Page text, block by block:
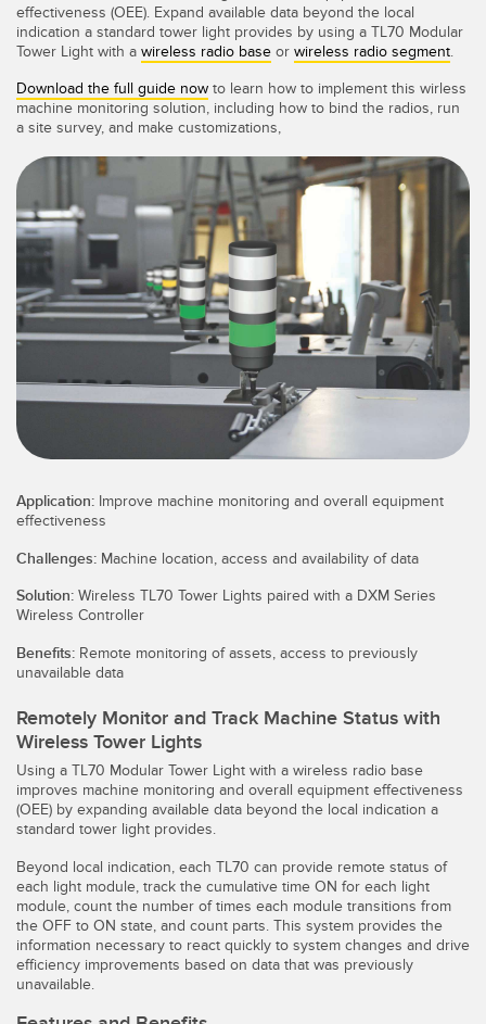
SENSORI
Sensori fotoelettrici
Laser per misurazione di distanza
3D Time-of-Flight
Sensori radar
Sensori a ultrasuoni
Amplificatori a fibra ottica
Sensori a forcella e di etichette
Sensori di luminescenza, colori e tacche di registro
Sensori di monitoraggio delle condizioni
Sensori di monitoraggio delle condizioni wireless
ACCESSORI
ACCESSORI
Convertitori
Set cavo
SOFTWARE
IIOT E LA FABBRICA
INTELLIGENTE
Manutenzione predittiva
Manutenzione predittiva
Monitoraggio delle condizioni: manutenzione predittiva e
preventiva
Monitoraggio remoto
Monitoraggio/efficacia complessiva dei macchinari
Overall Equipment Effectiveness (OEE)
Richiesta di componenti, servizi o prelievo di pallet
LINK CORRELATI
Lavaggio
IO-Link
effectiveness (OEE). Expand available data beyond the local
indication a standard tower light provides by using a TL70 Modular
Tower Light with a wireless radio base or wireless radio segment.
Download the full guide now to learn how to implement this wirless
machine monitoring solution, including how to bind the radios, run
a site survey, and make customizations,
Application: Improve machine monitoring and overall equipment
effectiveness
Challenges: Machine location, access and availability of data
Solution: Wireless TL70 Tower Lights paired with a DXM Series
Wireless Controller
Benefits: Remote monitoring of assets, access to previously
unavailable data
Remotely Monitor and Track Machine Status with
Wireless Tower Lights
Using a TL70 Modular Tower Light with a wireless radio base
improves machine monitoring and overall equipment effectiveness
(OEE) by expanding available data beyond the local indication a
standard tower light provides.
Beyond local indication, each TL70 can provide remote status of
each light module, track the cumulative time ON for each light
module, count the number of times each module transitions from
the OFF to ON state, and count parts. This system provides the
information necessary to react quickly to system changes and drive
efficiency improvements based on data that was previously
unavailable.